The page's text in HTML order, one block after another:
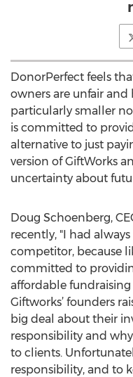
DonorPerfect feels
owners are unfair
particularly smaller
is committed to
alternative to just
version of GiftWorks
uncertainty about
Doug Schoenberg,
recently, "I had
competitor, because
committed to
affordable
Giftworks’ founders
big deal about their
responsibility and
to clients.
responsibility, and to